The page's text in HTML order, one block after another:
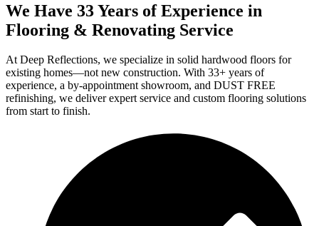
We Have 33 Years of Experience in
Flooring & Renovating Service
At Deep Reflections, we specialize in solid hardwood floors for
existing homes—not new construction. With 33+ years of
experience, a by-appointment showroom, and DUST FREE
refinishing, we deliver expert service and custom flooring solutions
from start to finish.